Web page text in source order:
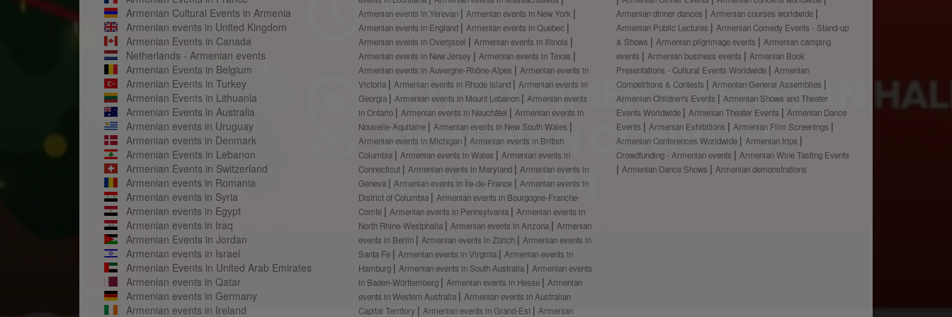
Armenian Cultural Events in Armenia
Armenian events in United Kingdom
Armenian Events in Canada
Netherlands - Armenian events
Armenian Events in Belgium
Armenian Events in Turkey
Armenian Events in Lithuania
Armenian Events in Australia
Armenian events in Uruguay
Armenian events in Denmark
Armenian Events in Lebanon
Armenian Events in Switzerland
Armenian events in Romania
Armenian events in Syria
Armenian events in Egypt
Armenian events in Iraq
Armenian Events in Jordan
Armenian events in Israel
Armenian Events in United Arab Emirates
Armenian events in Qatar
Armenian events in Germany
Armenian events in Ireland
Armenian events in Yerevan
Armenian events in New York
Armenian events in England
Armenian events in Quebec
Armenian events in Overijssel
Armenian events in Illinois
Armenian events in New Jersey
Armenian events in Texas
Armenian events in Auvergne-Rhône-Alpes
Armenian events in
Victoria
Armenian events in Rhode Island
Armenian events in
Georgia
Armenian events in Mount Lebanon
Armenian events
in Ontario
Armenian events in Neuchâtel
Armenian events in
Nouvelle-Aquitaine
Armenian events in New South Wales
Armenian events in Michigan
Armenian events in British
Columbia
Armenian events in Wales
Armenian events in
Connecticut
Armenian events in Maryland
Armenian events in
Geneva
Armenian events in Île-de-France
Armenian events in
District of Columbia
Armenian events in Bourgogne-Franche-
Comté
Armenian events in Pennsylvania
Armenian events in
North Rhine-Westphalia
Armenian events in Arizona
Armenian
events in Berlin
Armenian events in Zürich
Armenian events in
Santa Fe
Armenian events in Virginia
Armenian events in
Hamburg
Armenian events in South Australia
Armenian events
in Baden-Württemberg
Armenian events in Hesse
Armenian
events in Western Australia
Armenian events in Australian
Capital Territory
Armenian events in Grand-Est Armenian
Armenian dinner dances
Armenian courses worldwide
Armenian Public Lectures
Armenian Comedy Events - Stand-up
& Shows
Armenian pilgrimage events
Armenian camping
events
Armenian business events
Armenian Book
Presentations - Cultural Events Worldwide
Armenian
Competitions & Contests
Armenian General Assemblies
Armenian Children's Events
Armenian Shows and Theater
Events Worldwide
Armenian Theater Events
Armenian Dance
Events
Armenian Exhibitions
Armenian Film Screenings
Armenian Conferences Worldwide
Armenian trips
Crowdfunding - Armenian events
Armenian Wine Tasting Events
Armenian Dance Shows
Armenian demonstrations